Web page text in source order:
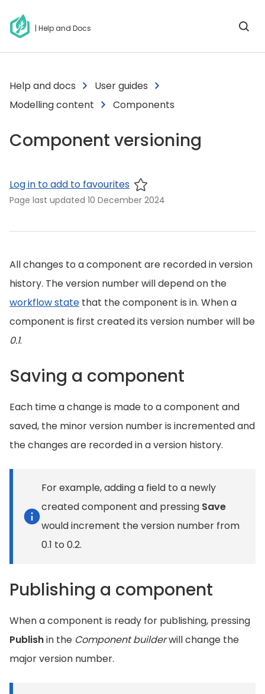
| Help and Docs
Help and docs
User guides
Modelling content
Components
Component versioning
Log in to add to favourites
Page last updated 10 December 2024
All changes to a component are recorded in version
history. The version number will depend on the
workflow state that the component is in. When a
component is first created its version number will be
0.1.
Saving a component
Each time a change is made to a component and
saved, the minor version number is incremented and
the changes are recorded in a version history.
For example, adding a field to a newly
created component and pressing Save
would increment the version number from
0.1 to 0.2.
Publishing a component
When a component is ready for publishing, pressing
Publishin the Component builderwill change the
major version number.